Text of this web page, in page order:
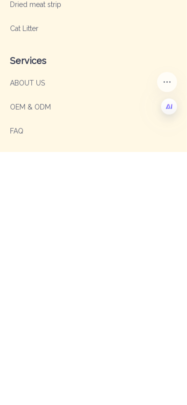
Dried meat strip
Cat Litter
Services
ABOUT US
OEM & ODM
FAQ
EN